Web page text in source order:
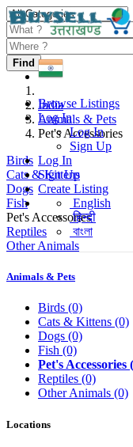
Browse Listings
Log In
Log In
Sign Up
Log In
Sign Up
Create Listing
English
हिन्दी
বাংলা
Find
India
Animals & Pets
Pet's Accessories
Birds
Cats & Kittens
Dogs
Fish
Pet's Accessories
Reptiles
Other Animals
Animals & Pets
Birds (0)
Cats & Kittens (0)
Dogs (0)
Fish (0)
Pet's Accessories
Reptiles (0)
Other Animals (0)
Locations